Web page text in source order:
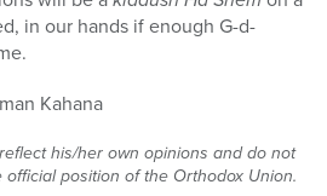
in our hands if enough G-d-
Kahana
his/her own opinions and do not
position of the Orthodox Union.